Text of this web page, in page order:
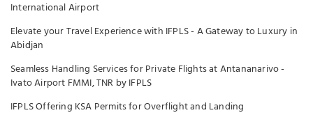
International Airport
Elevate your Travel Experience with IFPLS - A Gateway to Luxury in
Abidjan
Seamless Handling Services for Private Flights at Antananarivo -
Ivato Airport FMMI, TNR by IFPLS
IFPLS Offering KSA Permits for Overflight and Landing